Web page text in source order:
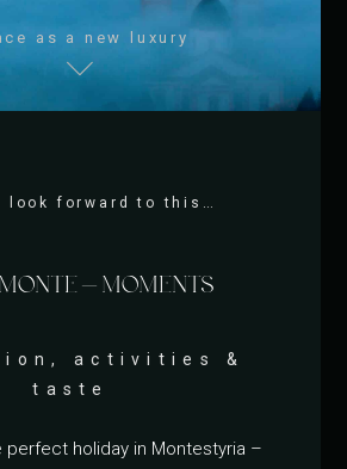
as a new luxury
look forward to this…
MOMENTS
activities &
taste
perfect holiday in Montestyria –